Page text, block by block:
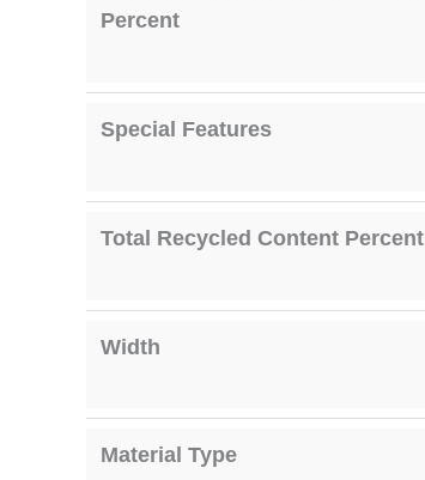
Percent
Special Features
Total Recycled Content Percent
Width
Material Type